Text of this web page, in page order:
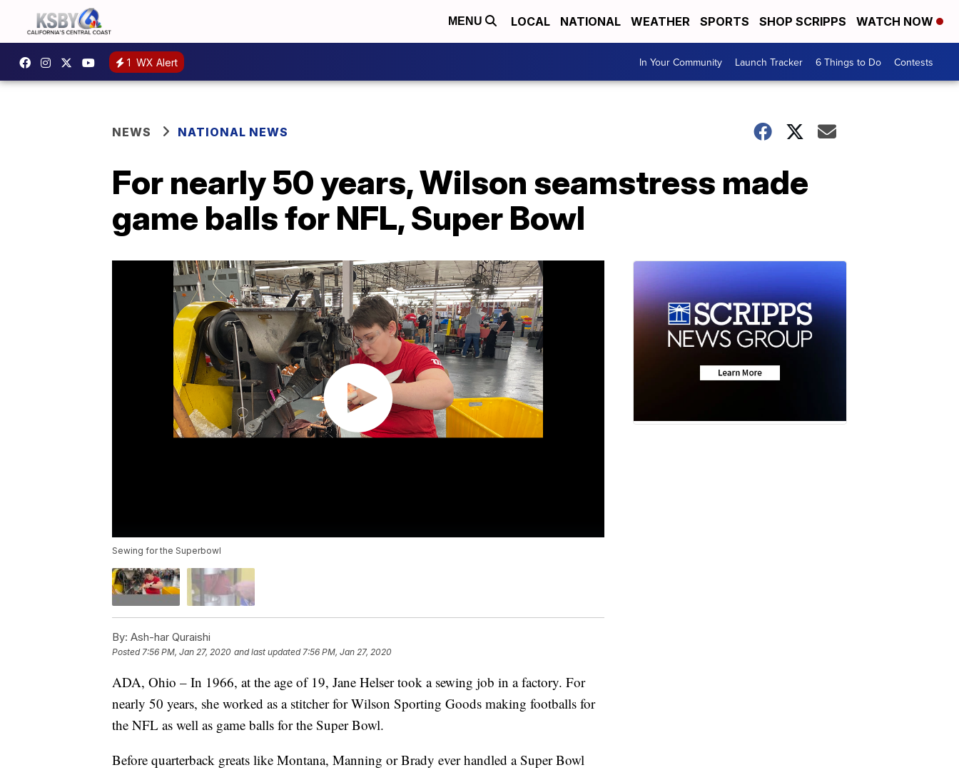
MENU LOCAL NATIONAL WEATHER SPORTS SHOP SCRIPPS WATCH NOW
1 WX Alert In Your Community Launch Tracker 6 Things to Do Contests
NEWS NATIONAL NEWS
For nearly 50 years, Wilson seamstress made
game balls for NFL, Super Bowl
Sewing for the Superbowl
By: Ash-har Quraishi
Posted7:56 PM, Jan 27, 2020 and last updated 7:56 PM, Jan 27, 2020
ADA, Ohio – In 1966, at the age of 19, Jane Helser took a sewing job in a factory. For
nearly 50 years, she worked as a stitcher for Wilson Sporting Goods making footballs for
the NFL as well as game balls for the Super Bowl.
Before quarterback greats like Montana, Manning or Brady ever handled a Super Bowl